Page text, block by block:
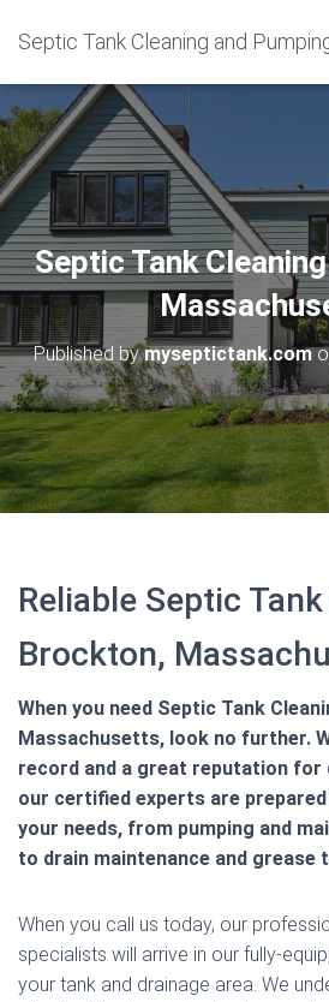
Septic Tank Cleaning and
Septic Tank
Published bymyseptictank.com
Reliable Septic
Brockton,
When you need Septic Tank
Massachusetts, look no further.
record and a great reputation for
our certified experts are
your needs, from pumping and
to drain maintenance and grease
When you call us today, our
specialists will arrive in our fully-
your tank and drainage area. We